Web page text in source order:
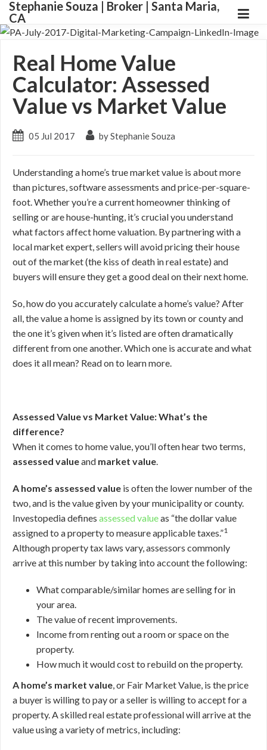
Stephanie Souza | Broker | Santa Maria,
CA
Real Home Value
Calculator: Assessed
Value vs Market Value
05 Jul 2017 by Stephanie Souza
Understanding a home’s true market value is about more
than pictures, software assessments and price-per-square-
foot. Whether you’re a current homeowner thinking of
selling or are house-hunting, it’s crucial you understand
what factors affect home valuation. By partnering with a
local market expert, sellers will avoid pricing their house
out of the market (the kiss of death in real estate) and
buyers will ensure they get a good deal on their next home.
So, how do you accurately calculate a home’s value? After
all, the value a home is assigned by its town or county and
the one it’s given when it’s listed are often dramatically
different from one another. Which one is accurate and what
does it all mean? Read on to learn more.
Assessed Value vs Market Value: What’s the
difference?
When it comes to home value, you’ll often hear two terms,
assessed valueand market value.
A home’s assessed value is often the lower number of the
two, and is the value given by your municipality or county.
Investopedia defines assessed valueas “the dollar value
assigned to a property to measure applicable taxes.”1
Although property tax laws vary, assessors commonly
arrive at this number by taking into account the following:
What comparable/similar homes are selling for in
your area.
The value of recent improvements.
Income from renting out a room or space on the
property.
How much it would cost to rebuild on the property.
A home’s market value, or Fair Market Value, is the price
a buyer is willing to pay or a seller is willing to accept for a
property. A skilled real estate professional will arrive at the
value using a variety of metrics, including: